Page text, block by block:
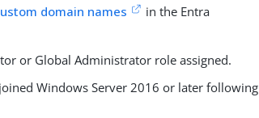
domain names
in the Entra
or Global Administrator role assigned.
Windows Server 2016 or later following